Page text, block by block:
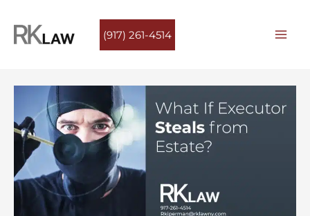
(917) 261-4514